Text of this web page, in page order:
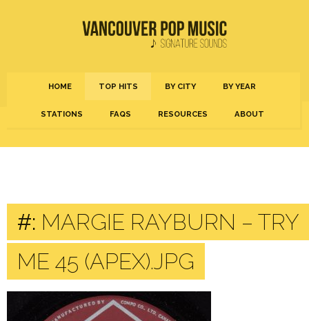
HOME TOP HITS BY CITY BY YEAR
STATIONS FAQS RESOURCES ABOUT
#: MARGIE RAYBURN – TRY
ME 45 (APEX).JPG